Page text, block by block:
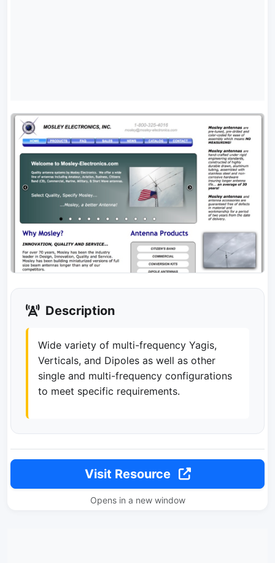
Description
Wide variety of multi-frequency Yagis,
Verticals, and Dipoles as well as other
single and multi-frequency configurations
to meet specific requirements.
Visit Resource
Opens in a new window